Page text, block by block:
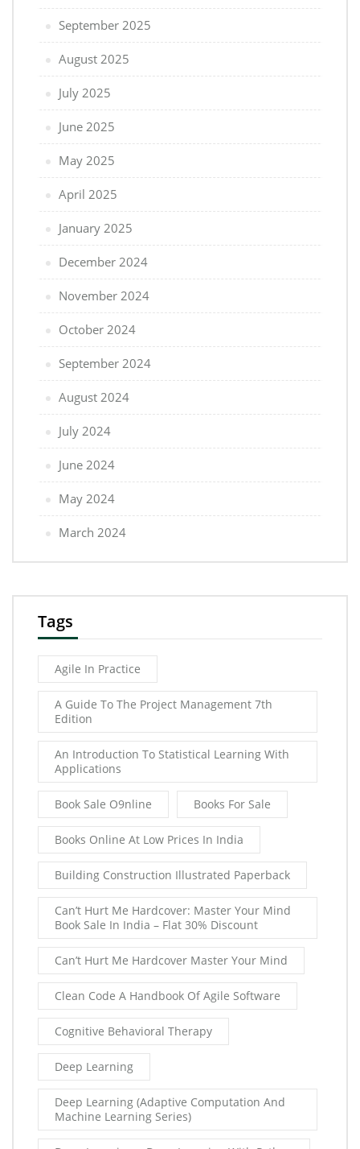
September 2025
August 2025
July 2025
June 2025
May 2025
April 2025
January 2025
December 2024
November 2024
October 2024
September 2024
August 2024
July 2024
June 2024
May 2024
March 2024
Tags
Agile In Practice
A Guide To The Project Management 7th
Edition
An Introduction To Statistical Learning With
Applications
Book Sale O9nline Books For Sale
Books Online At Low Prices In India
Building Construction Illustrated Paperback
Can’t Hurt Me Hardcover: Master Your Mind
Book Sale In India – Flat 30% Discount
Can’t Hurt Me Hardcover Master Your Mind
Clean Code A Handbook Of Agile Software
Cognitive Behavioral Therapy
Deep Learning
Deep Learning (Adaptive Computation And
Machine Learning Series)